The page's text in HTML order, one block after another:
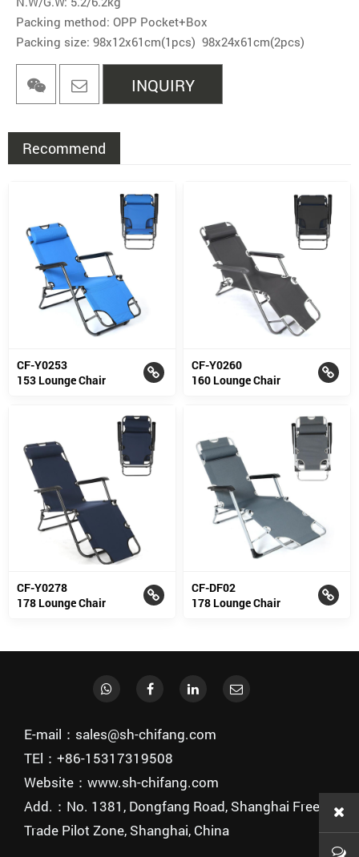
Packing method: OPP Pocket+Box
Packing size: 98x12x61cm(1pcs) 98x24x61cm(2pcs)
INQUIRY
Recommend
CF-Y0253
153 Lounge Chair
CF-Y0260
160 Lounge Chair
CF-Y0278
178 Lounge Chair
CF-DF02
178 Lounge Chair
E-mail：sales@sh-chifang.com
TEl：+86-15317319508
Website：www.sh-chifang.com
Add.：No. 1381, Dongfang Road, Shanghai Free
Trade Pilot Zone, Shanghai, China